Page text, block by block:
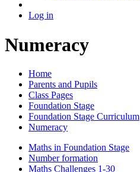
Log in
Numeracy
Home
Parents and Pupils
Class Pages
Foundation Stage
Foundation Stage Curriculum
Numeracy
Maths in Foundation Stage
Number formation
Maths Challenges 1-30